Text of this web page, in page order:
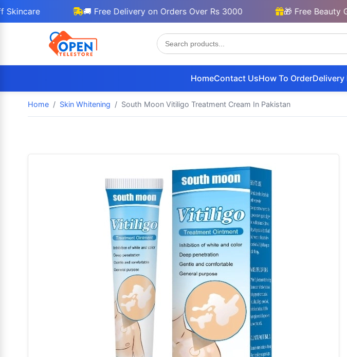
🚚 Free Delivery on Orders Over Rs 3000 🎁 Free Beauty Gift
HomeContact UsHow To Order
Home Skin Whitening South Moon Vitiligo Treatment Cream In Pakistan